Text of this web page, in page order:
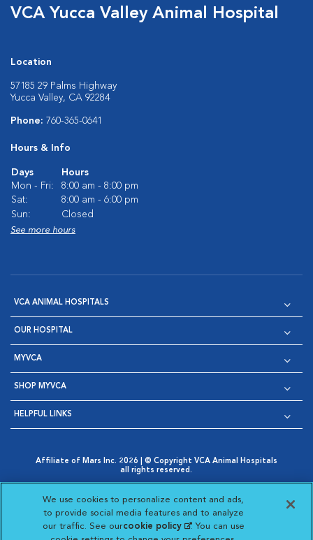
VCA Yucca Valley Animal Hospital
Location
57185 29 Palms Highway
Yucca Valley, CA 92284
Phone: 760-365-0641
Hours & Info
Days
Hours
Mon - Fri:
8:00 am - 8:00 pm
Sat:
8:00 am - 6:00 pm
Sun:
Closed
See more hours
VCA ANIMAL HOSPITALS
OUR HOSPITAL
MYVCA
SHOP MYVCA
HELPFUL LINKS
Affiliate of Mars Inc. 2026 | © Copyright VCA Animal Hospitals
all rights reserved.
Opens in New Window
AdChoices
Opens in New Window
Cookie Notice
Opens in New Window
Cookies Settings
Your Privacy Choices
Opens in New Window
We use cookies to personalize content and ads,
to provide social media features and to analyze
our traffic. See ourcookie policy(opens in a new
. You can use